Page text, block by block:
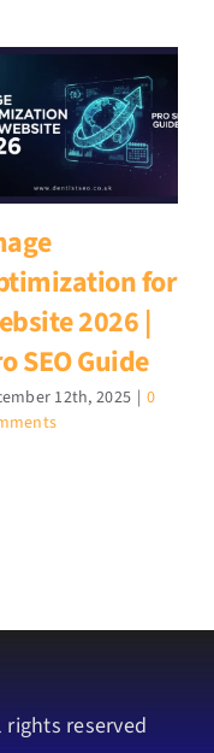
for
2026 |
SEO Guide
12th, 2025 | 0
reserved